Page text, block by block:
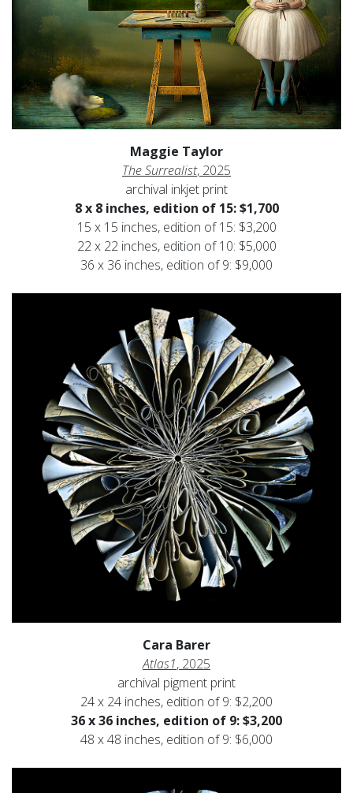
Maggie Taylor
The Surrealist, 2025
archival inkjet print
8 x 8 inches, edition of 15: $1,700
15 x 15 inches, edition of 15: $3,200
22 x 22 inches, edition of 10: $5,000
36 x 36 inches, edition of 9: $9,000
Cara Barer
Atlas1, 2025
archival pigment print
24 x 24 inches, edition of 9: $2,200
36 x 36 inches, edition of 9: $3,200
48 x 48 inches, edition of 9: $6,000